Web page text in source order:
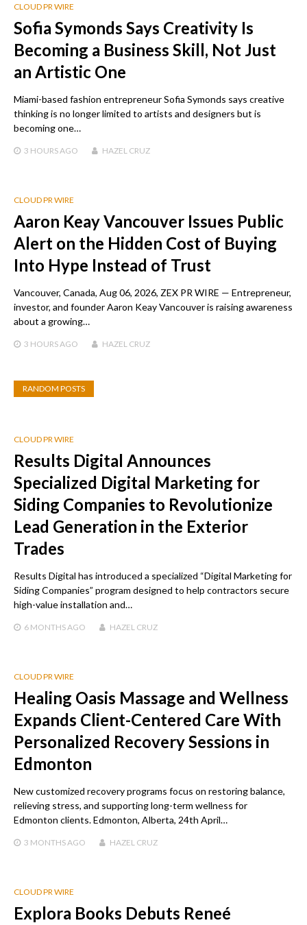
CLOUD PR WIRE
Sofia Symonds Says Creativity Is
Becoming a Business Skill, Not Just
an Artistic One
Miami-based fashion entrepreneur Sofia Symonds says creative
thinking is no longer limited to artists and designers but is
becoming one…
3 HOURS AGO HAZEL CRUZ
CLOUD PR WIRE
Aaron Keay Vancouver Issues Public
Alert on the Hidden Cost of Buying
Into Hype Instead of Trust
Vancouver, Canada, Aug 06, 2026, ZEX PR WIRE — Entrepreneur,
investor, and founder Aaron Keay Vancouver is raising awareness
about a growing…
3 HOURS AGO HAZEL CRUZ
RANDOM POSTS
CLOUD PR WIRE
Results Digital Announces
Specialized Digital Marketing for
Siding Companies to Revolutionize
Lead Generation in the Exterior
Trades
Results Digital has introduced a specialized “Digital Marketing for
Siding Companies” program designed to help contractors secure
high-value installation and…
6 MONTHS AGO HAZEL CRUZ
CLOUD PR WIRE
Healing Oasis Massage and Wellness
Expands Client-Centered Care With
Personalized Recovery Sessions in
Edmonton
New customized recovery programs focus on restoring balance,
relieving stress, and supporting long-term wellness for
Edmonton clients. Edmonton, Alberta, 24th April…
3 MONTHS AGO HAZEL CRUZ
CLOUD PR WIRE
Explora Books Debuts Reneé